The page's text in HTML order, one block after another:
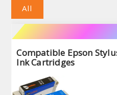
All
Compatible Epson
Ink Cartridges